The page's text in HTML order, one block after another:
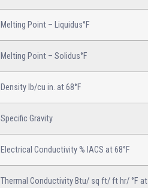
Melting Point – Liquidus°F
Melting Point – Solidus°F
Density lb/cu in. at 68°F
Specific Gravity
Electrical Conductivity % IACS at 68°F
Thermal Conductivity Btu/ sq ft/ ft hr/ °F at